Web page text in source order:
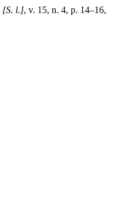
[S. l.], v. 15, n. 4, p. 14–16,